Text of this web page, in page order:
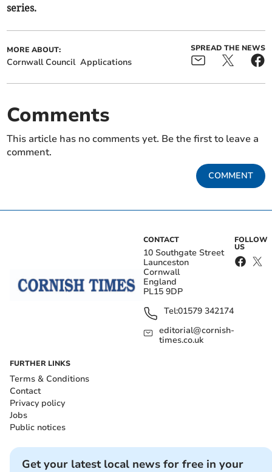
series.
MORE ABOUT:
Cornwall Council Applications
SPREAD THE NEWS
Comments
This article has no comments yet. Be the first to leave a
comment.
COMMENT
CONTACT
10 Southgate Street
Launceston
Cornwall
England
PL15 9DP
Tel:01579 342174
editorial@cornish-
times.co.uk
FOLLOW
US
FURTHER LINKS
Terms & Conditions
Contact
Privacy policy
Jobs
Public notices
Get your latest local news for free in your